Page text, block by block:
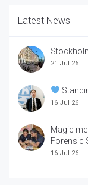
Latest News
21 Jul 26
16 Jul 26
Magic
Forensic
16 Jul 26